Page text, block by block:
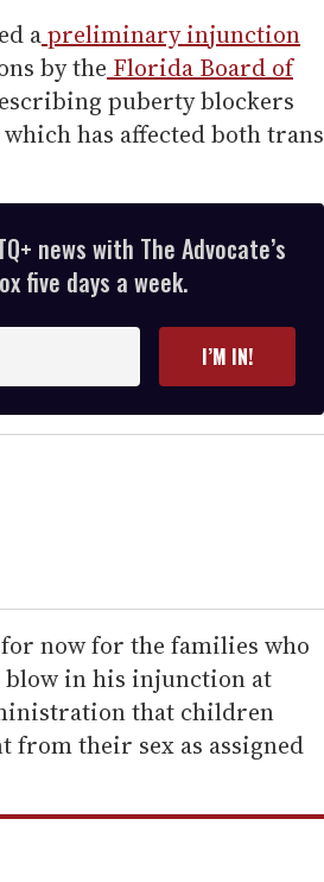
apreliminary injunction
by the Florida Board of
puberty blockers
has affected both trans
news with The Advocate’s
five days a week.
I’M IN!
now for the families who
blow in his injunction at
that children
from their sex as assigned